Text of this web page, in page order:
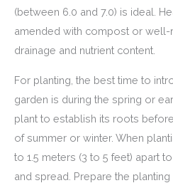
(between 6.0 and 7.0) is ideal.
amended with compost or
drainage and nutrient content.
For planting, the best time to
garden is during the spring or
plant to establish its roots
of summer or winter. When
to 1.5 meters (3 to 5 feet) apart
and spread. Prepare the